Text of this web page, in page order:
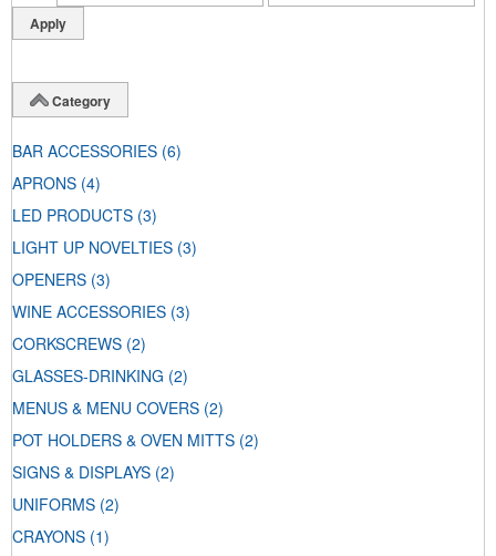
Category
BAR ACCESSORIES (6)
APRONS (4)
LED PRODUCTS (3)
LIGHT UP NOVELTIES (3)
OPENERS (3)
WINE ACCESSORIES (3)
CORKSCREWS (2)
GLASSES-DRINKING (2)
MENUS & MENU COVERS (2)
POT HOLDERS & OVEN MITTS (2)
SIGNS & DISPLAYS (2)
UNIFORMS (2)
CRAYONS (1)